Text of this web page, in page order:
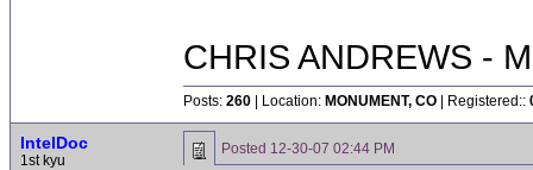
CHRIS ANDREWS -
Posts: 260 | Location: MONUMENT, CO | Registered::
IntelDoc
1st kyu
Posted 12-30-07 02:44 PM